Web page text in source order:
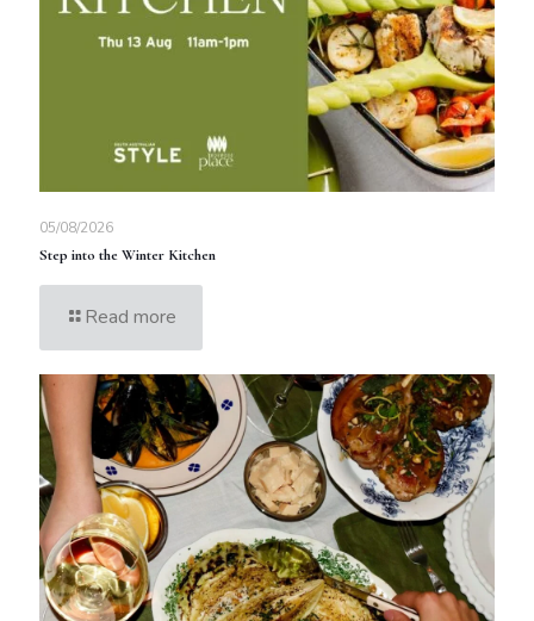
05/08/2026
Step into the Winter Kitchen
Read more